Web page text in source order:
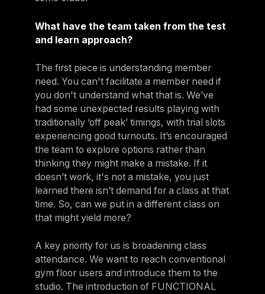
What have the team taken from the test
and learn approach?
The first piece is understanding member
need. You can't facilitate a member need if
you don't understand what that is. We’ve
had some unexpected results playing with
traditionally ‘off peak’ timings, with trial slots
experiencing good turnouts. It’s encouraged
the team to explore options rather than
thinking they might make a mistake. If it
doesn’t work, it's not a mistake, you just
learned there isn’t demand for a class at that
time. So, can we put in a different class on
that might yield more?
A key priority for us is broadening class
attendance. We want to reach conventional
gym floor users and introduce them to the
studio. The introduction of FUNCTIONAL